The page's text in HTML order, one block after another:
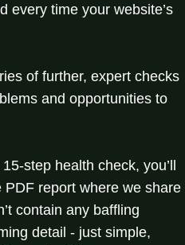
every time your website’s
of further, expert checks
and opportunities to
step health check, you’ll
report where we share
contain any baffling
detail - just simple,